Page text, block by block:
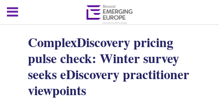
ComplexDiscovery pricing
pulse check: Winter survey
seeks eDiscovery practitioner
viewpoints